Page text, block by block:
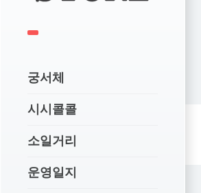
궁서체
시시콜콜
소일거리
운영일지